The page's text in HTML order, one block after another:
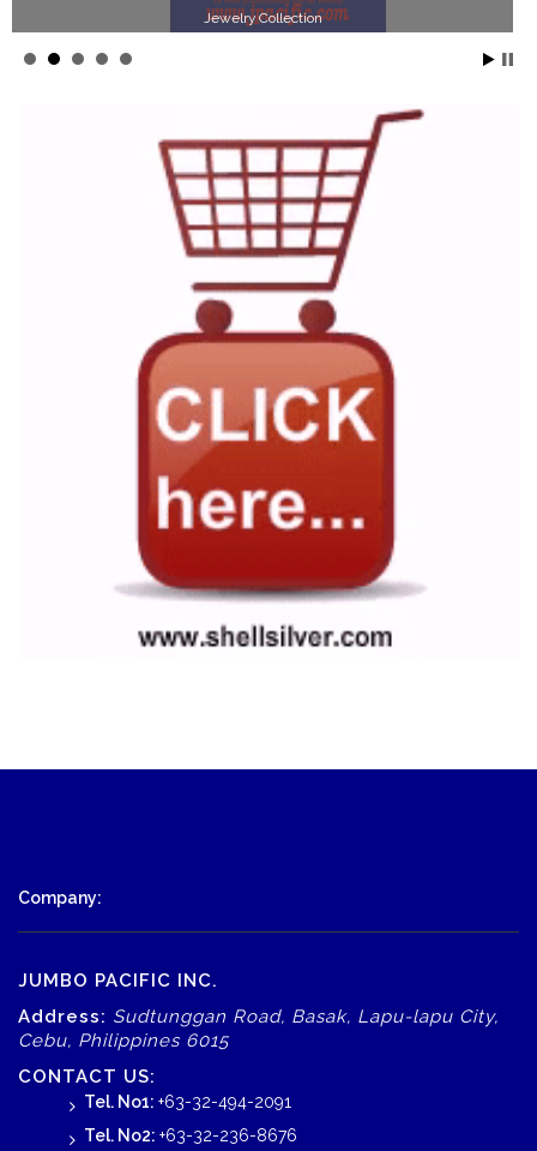
Jewelry Collection
Company:
JUMBO PACIFIC INC.
Address: Sudtunggan Road, Basak, Lapu-lapu City,
Cebu, Philippines 6015
CONTACT US:
Tel. No1: +63-32-494-2091
Tel. No2: +63-32-236-8676